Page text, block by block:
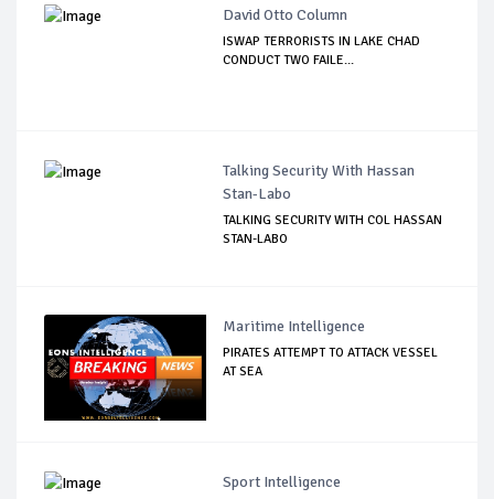
David Otto Column
ISWAP TERRORISTS IN LAKE CHAD
CONDUCT TWO FAILE...
Talking Security With Hassan
Stan-Labo
TALKING SECURITY WITH COL HASSAN
STAN-LABO
Maritime Intelligence
PIRATES ATTEMPT TO ATTACK VESSEL
AT SEA
Sport Intelligence